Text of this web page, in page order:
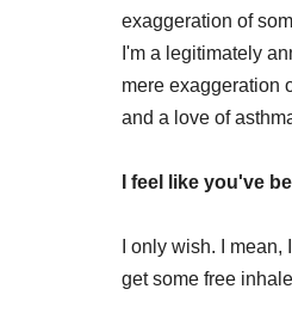
exaggeration of
I'm a legitimately
mere exaggeration
and a love of
I feel like you've
I only wish. I
get some free